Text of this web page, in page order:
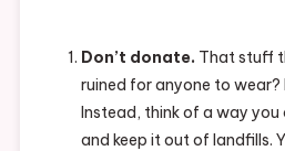
Don’t donate. That stuff
ruined for anyone to wear?
Instead, think of a way
and keep it out of landfills.